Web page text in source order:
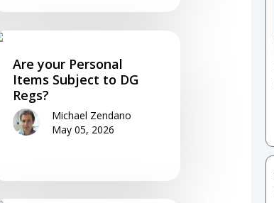
Are your Personal
Items Subject to DG
Regs?
Michael Zendano
May 05, 2026